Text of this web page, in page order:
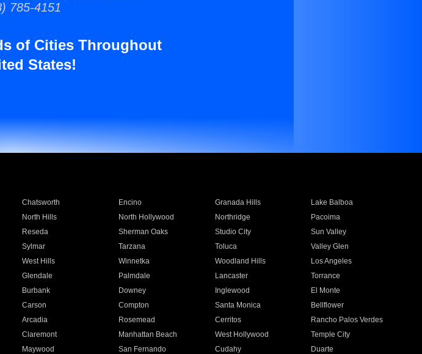
785-4151
of Cities Throughout
States!
Chatsworth Encino Granada Hills
Lake Balboa
North Hills North Hollywood Northridge
Pacoima
Reseda Sherman Oaks Studio City
Sun Valley
Sylmar Tarzana Toluca
Valley Glen
West Hills Winnetka Woodland Hills
Los Angeles
Glendale Palmdale Lancaster
Torrance
Burbank Downey Inglewood
El Monte
Carson Compton Santa Monica
Bellflower
Arcadia Rosemead Cerritos
Rancho Palos Verdes
Claremont Manhattan Beach West Hollywood
Temple City
Maywood San Fernando Cudahy
Duarte